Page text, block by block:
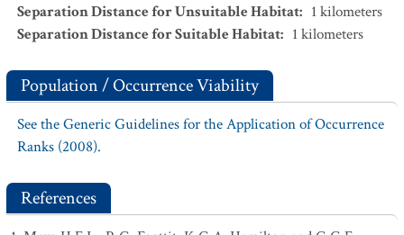
Separation Distance for Unsuitable Habitat: 1 kilometers
Separation Distance for Suitable Habitat: 1 kilometers
Population / Occurrence Viability
See the Generic Guidelines for the Application of Occurrence
Ranks (2008).
References